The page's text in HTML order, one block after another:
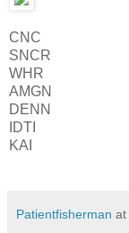
CNC
SNCR
WHR
AMGN
DENN
IDTI
KAI
Patientfisherman at